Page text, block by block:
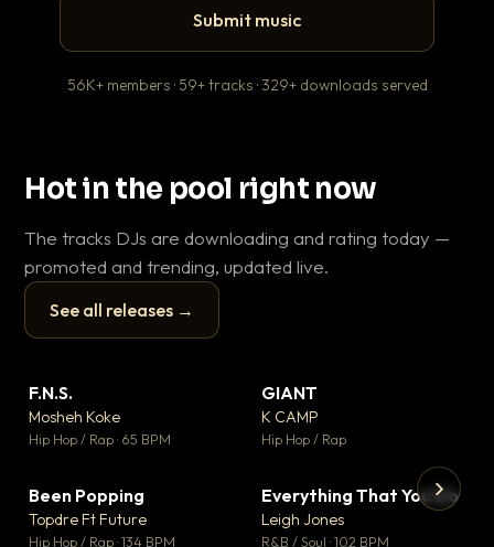
Submit music
56K+ members · 59+ tracks · 329+ downloads served
Hot in the pool right now
The tracks DJs are downloading and rating today —
promoted and trending, updated live.
See all releases →
▶
F.N.S.
Mosheh Koke
Hip Hop / Rap · 65 BPM
GIANT
K CAMP
Hip Hop / Rap
Been Popping
Topdre Ft Future
Hip Hop / Rap · 134 BPM
▼ 5
♥ 1
Everything That You Do
Leigh Jones
R&B / Soul · 102 BPM